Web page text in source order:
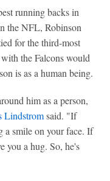
running backs in
the NFL, Robinson
for the third-most
the Falcons would
is as a human being.
him as a person,
Lindstromsaid. "If
a smile on your face. If
you a hug. So, he's